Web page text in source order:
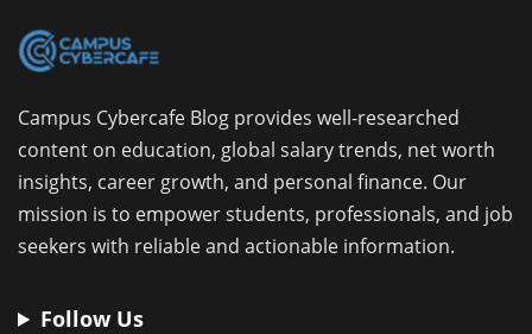
Campus Cybercafe Blog provides well-researched
content on education, global salary trends, net worth
insights, career growth, and personal finance. Our
mission is to empower students, professionals, and job
seekers with reliable and actionable information.
Follow Us